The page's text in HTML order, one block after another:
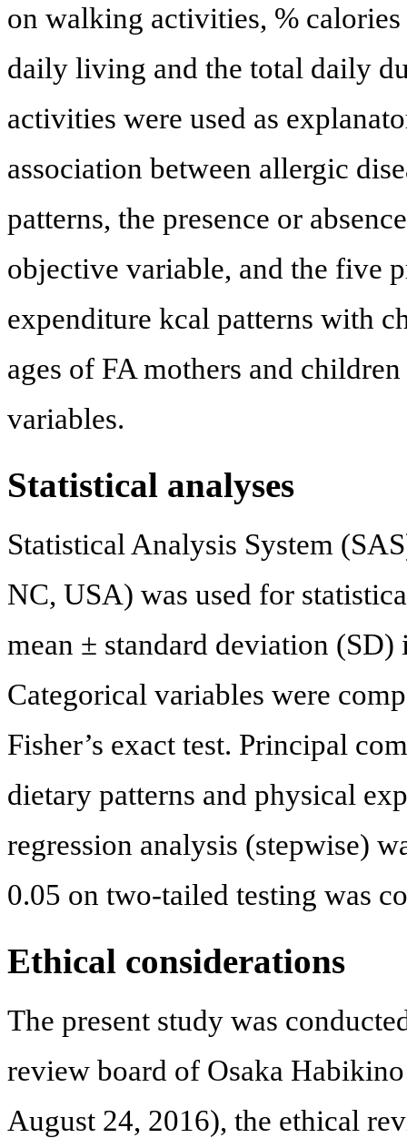
on walking activities, %
daily living and the total daily
activities were used as
association between allergic
patterns, the presence or
objective variable, and the five
expenditure kcal patterns with
ages of FA mothers and
variables.
Statistical analyses
Statistical Analysis System
NC, USA) was used for
mean ± standard deviation
Categorical variables were
Fisher’s exact test. Principal
dietary patterns and physical
regression analysis (stepwise)
0.05 on two-tailed testing was
Ethical considerations
The present study was
review board of Osaka
August 24, 2016), the ethical